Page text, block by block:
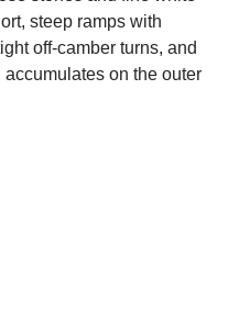
steep ramps with
off-camber turns, and
on the outer